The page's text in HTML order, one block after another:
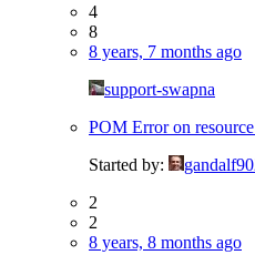
4
8
8 years, 7 months ago
support-swapna
POM Error on
Started by:
2
2
8 years, 8 months ago